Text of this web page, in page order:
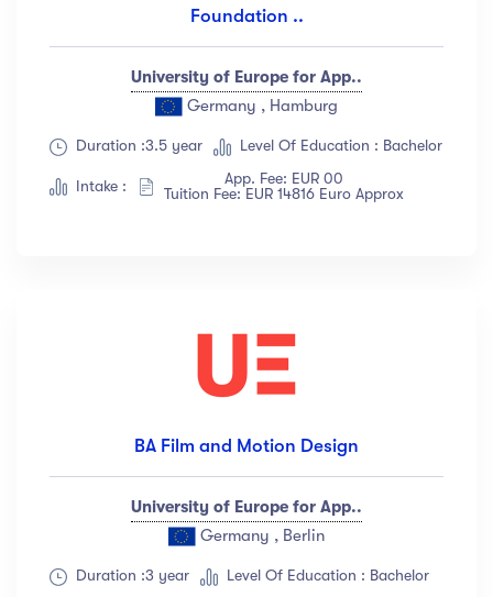
Foundation ..
University of Europe for App..
Germany , Hamburg
Duration :3.5 year Level Of Education : Bachelor
Intake :
App. Fee: EUR 00
Tuition Fee: EUR 14816 Euro Approx
BA Film and Motion Design
University of Europe for App..
Germany , Berlin
Duration :3 year Level Of Education : Bachelor